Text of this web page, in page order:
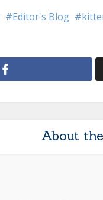
Editor's Blog
About